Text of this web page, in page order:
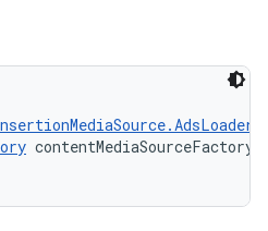
contentMediaSourceFactory